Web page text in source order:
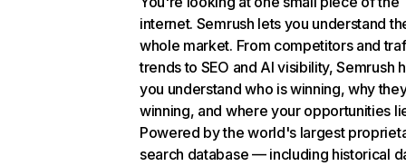
internet. Semrush lets you understand
whole market. From competitors and
trends to SEO and AI visibility, Semrush
you understand who is winning, why
winning, and where your opportunities
Powered by the world's largest
search database — including historical